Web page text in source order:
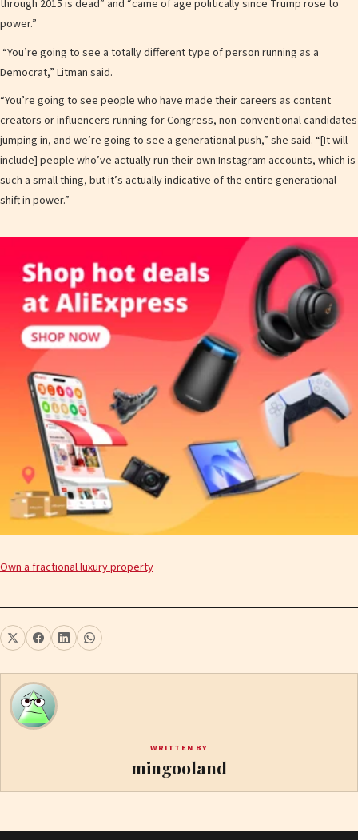
through 2015 is dead” and “came of age politically since Trump rose to
power.”
“You’re going to see a totally different type of person running as a
Democrat,” Litman said.
“You’re going to see people who have made their careers as content
creators or influencers running for Congress, non-conventional candidates
jumping in, and we’re going to see a generational push,” she said. “[It will
include] people who’ve actually run their own Instagram accounts, which is
such a small thing, but it’s actually indicative of the entire generational
shift in power.”
Own a fractional luxury property
WRITTEN BY
mingooland